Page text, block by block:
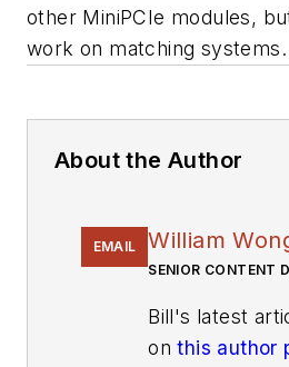
other MiniPCIe modules,
work on matching systems.
About the Author
EMAIL William
SENIOR CONTENT
Bill's latest
onthis author